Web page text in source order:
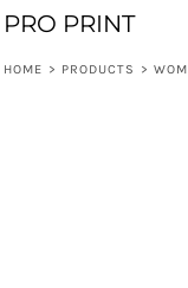
PRO PRINT
HOME > PRODUCTS >